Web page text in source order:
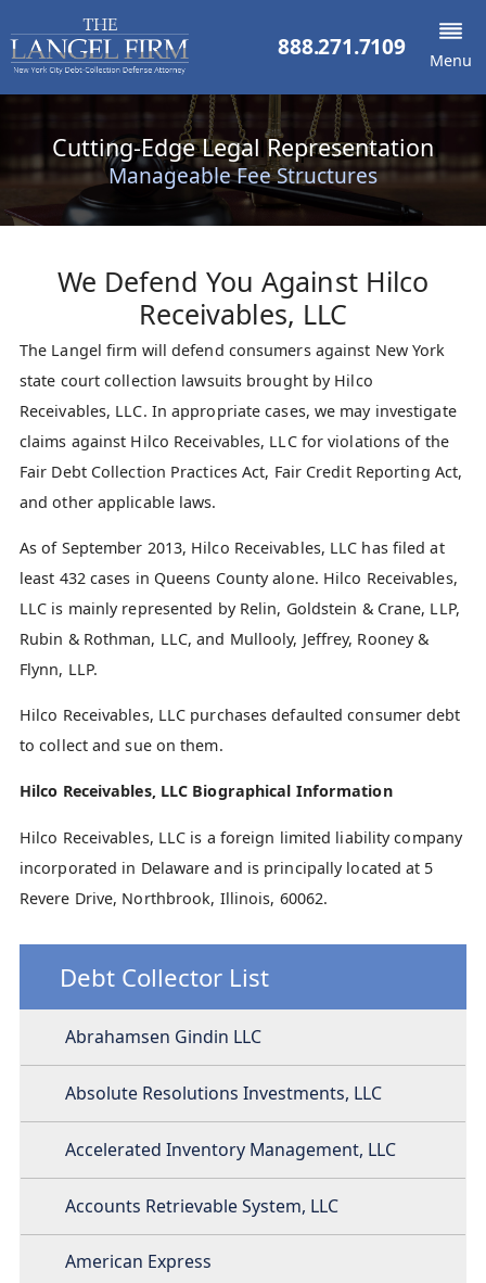
888.271.7109 Menu
Cutting-Edge Legal Representation
Manageable Fee Structures
We Defend You Against Hilco
Receivables, LLC
The Langel firm will defend consumers against New York
state court collection lawsuits brought by Hilco
Receivables, LLC. In appropriate cases, we may investigate
claims against Hilco Receivables, LLC for violations of the
Fair Debt Collection Practices Act, Fair Credit Reporting Act,
and other applicable laws.
As of September 2013, Hilco Receivables, LLC has filed at
least 432 cases in Queens County alone. Hilco Receivables,
LLC is mainly represented by Relin, Goldstein & Crane, LLP,
Rubin & Rothman, LLC, and Mullooly, Jeffrey, Rooney &
Flynn, LLP.
Hilco Receivables, LLC purchases defaulted consumer debt
to collect and sue on them.
Hilco Receivables, LLC Biographical Information
Hilco Receivables, LLC is a foreign limited liability company
incorporated in Delaware and is principally located at 5
Revere Drive, Northbrook, Illinois, 60062.
Debt Collector List
Abrahamsen Gindin LLC
Absolute Resolutions Investments, LLC
Accelerated Inventory Management, LLC
Accounts Retrievable System, LLC
American Express